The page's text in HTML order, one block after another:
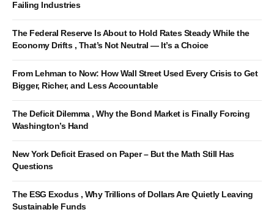
Failing Industries
The Federal Reserve Is About to Hold Rates Steady While the
Economy Drifts , That’s Not Neutral — It’s a Choice
From Lehman to Now: How Wall Street Used Every Crisis to Get
Bigger, Richer, and Less Accountable
The Deficit Dilemma , Why the Bond Market is Finally Forcing
Washington’s Hand
New York Deficit Erased on Paper – But the Math Still Has
Questions
The ESG Exodus , Why Trillions of Dollars Are Quietly Leaving
Sustainable Funds